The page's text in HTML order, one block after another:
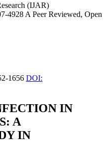
(IJAR)
4928 A Peer Reviewed, Open
1656 DOI:
IN
A
IN